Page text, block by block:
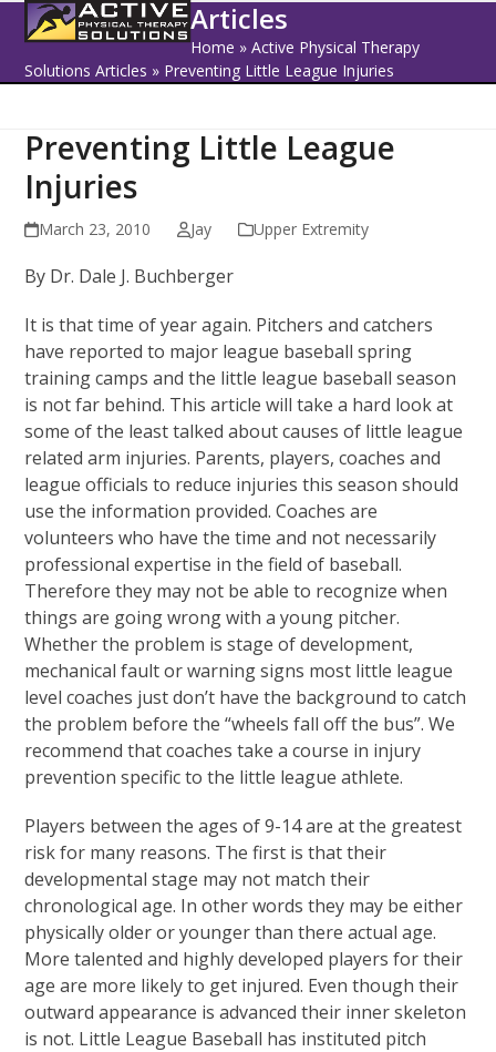
Skip
content
Open
mobile
menu
Close
mobile
menu
Articles
Home »Active Physical Therapy
Solutions Articles » Preventing Little League Injuries
Preventing Little League
Injuries
March 23, 2010 Jay Upper Extremity
By Dr. Dale J. Buchberger
It is that time of year again. Pitchers and catchers
have reported to major league baseball spring
training camps and the little league baseball season
is not far behind. This article will take a hard look at
some of the least talked about causes of little league
related arm injuries. Parents, players, coaches and
league officials to reduce injuries this season should
use the information provided. Coaches are
volunteers who have the time and not necessarily
professional expertise in the field of baseball.
Therefore they may not be able to recognize when
things are going wrong with a young pitcher.
Whether the problem is stage of development,
mechanical fault or warning signs most little league
level coaches just don’t have the background to catch
the problem before the “wheels fall off the bus”. We
recommend that coaches take a course in injury
prevention specific to the little league athlete.
Players between the ages of 9-14 are at the greatest
risk for many reasons. The first is that their
developmental stage may not match their
chronological age. In other words they may be either
physically older or younger than there actual age.
More talented and highly developed players for their
age are more likely to get injured. Even though their
outward appearance is advanced their inner skeleton
is not. Little League Baseball has instituted pitch